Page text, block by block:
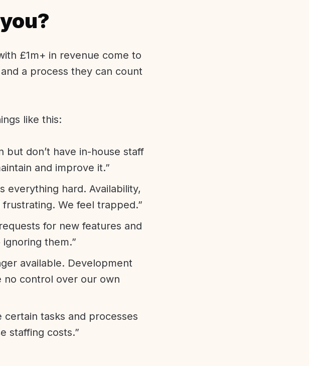
£1m+ in revenue come to
a process they can count
like this:
but don’t have in-house staff
and improve it.”
everything hard. Availability,
We feel trapped.”
for new features and
them.”
available. Development
no control over our own
certain tasks and processes
staffing costs.”